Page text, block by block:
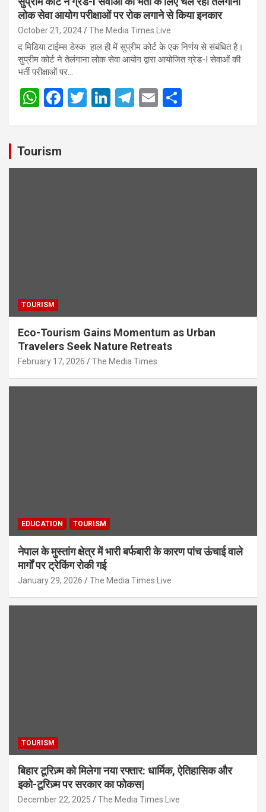
लोक सेवा आयोग परीक्षाओं पर रोक लगाने से किया इनकार
October 21, 2024 The Media Times.Live
द मिडिया टाईम्स डेस्क हाल ही में सुप्रीम कोर्ट के एक निर्णय से संबंधित है।
सुप्रीम कोर्ट ने तेलंगाना लोक सेवा आयोग द्वारा आयोजित ग्रेड-I सेवाओं की
भर्ती परीक्षाओं पर…
W
s
A
F
o
T
Li
n
T
a
E
Tourism
TOURISM
Eco-Tourism Gains Momentum as Urban
Travelers Seek Nature Retreats
February 17, 2026 The Media Times
EDUCATION TOURISM
नेपाल के मुस्तांग क्षेत्र में भारी बर्फबारी के कारण पांच ऊंचाई वाले
मार्गों पर ट्रेकिंग रोकी गई
January 29, 2026 The Media Times.Live
TOURISM
बिहार टूरिज़्म को मिलेगा नया रफ्तार: धार्मिक, ऐतिहासिक और
इको-टूरिज़्म पर सरकार का फोकस|
December 22, 2025 The Media Times.Live